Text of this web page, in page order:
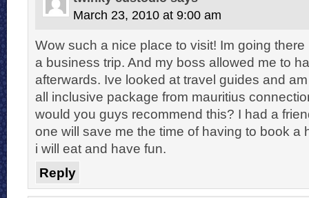
March 23, 2010 at 9:00 am
Wow such a nice place to visit! Im going
a business trip. And my boss allowed me to
afterwards. Ive looked at travel guides and
all inclusive package from mauritius
would you guys recommend this? I had a
one will save me the time of having to book a
i will eat and have fun.
Reply